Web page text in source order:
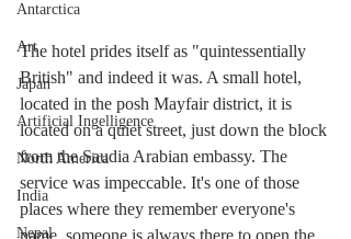
Antarctica
Art
Japan
Artificial Ingelligence
North America
India
Nepal
The hotel prides itself as "quintessentially
British" and indeed it was. A small hotel,
located in the posh Mayfair district, it is
located on a quiet street, just down the block
from the Saudia Arabian embassy. The
service was impeccable. It's one of those
places where they remember everyone's
name, someone is always there to open the